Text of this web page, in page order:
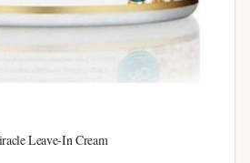
Leave-In Cream